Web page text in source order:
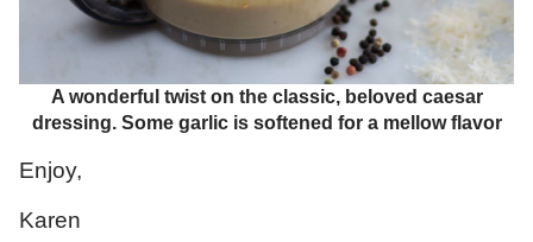
A wonderful twist on the classic, beloved caesar
dressing. Some garlic is softened for a mellow flavor
Enjoy,
Karen